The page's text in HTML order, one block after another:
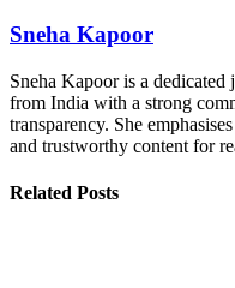
Sneha Kapoor
Sneha Kapoor is a
from India with a strong
transparency. She
and trustworthy content for
Related Posts